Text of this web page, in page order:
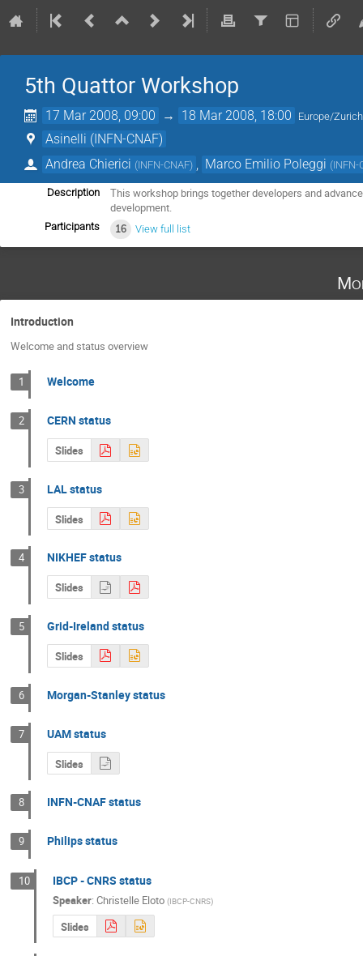
5th Quattor Workshop
17 Mar 2008, 09:00 → 18 Mar 2008, 18:00 Europe/Zurich
Asinelli (INFN-CNAF)
Andrea Chierici (INFN-CNAF) Marco Emilio Poleggi (INFN-
Description
This workshop brings together developers and
development.
Participants 16 View full list
Introduction
Welcome and status overview
1 Welcome
2 CERN status
Slides
3 LAL status
Slides
4 NIKHEF status
Slides
5 Grid-Ireland status
Slides
6 Morgan-Stanley status
7 UAM status
Slides
8 INFN-CNAF status
9 Philips status
10 IBCP - CNRS status
Speaker: Christelle Eloto (IBCP-CNRS)
Slides